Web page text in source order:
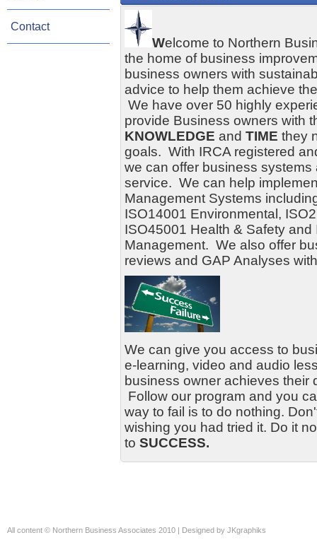
Contact
Welcome to Northern
the home of business
business owners with
advice to help them achieve
We have over 50 highly
provide Business owners with
KNOWLEDGE and TIME they
goals. With IRCA registered
we can offer business systems
service. We can help
Management Systems
ISO14001 Environmental,
ISO45001 Health & Safety
Management. We also offer
reviews and GAP Analyses
We can give you access to
e-learning, video and audio
business owner achieves their
Follow our program and you
way to fail is to do nothing.
wishing you had tried it. Do it
to SUCCESS.
All content © Northern Business Associates 2010 | Designed by JKgraphiks